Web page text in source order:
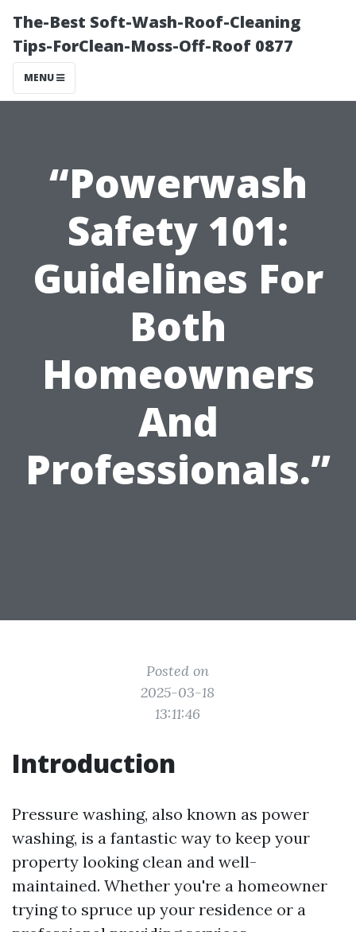
The-Best Soft-Wash-Roof-Cleaning
Tips-ForClean-Moss-Off-Roof 0877
MENU
“Powerwash
Safety 101:
Guidelines For
Both
Homeowners
And
Professionals.”
Posted on
2025-03-18
13:11:46
Introduction
Pressure washing, also known as power
washing, is a fantastic way to keep your
property looking clean and well-
maintained. Whether you're a homeowner
trying to spruce up your residence or a